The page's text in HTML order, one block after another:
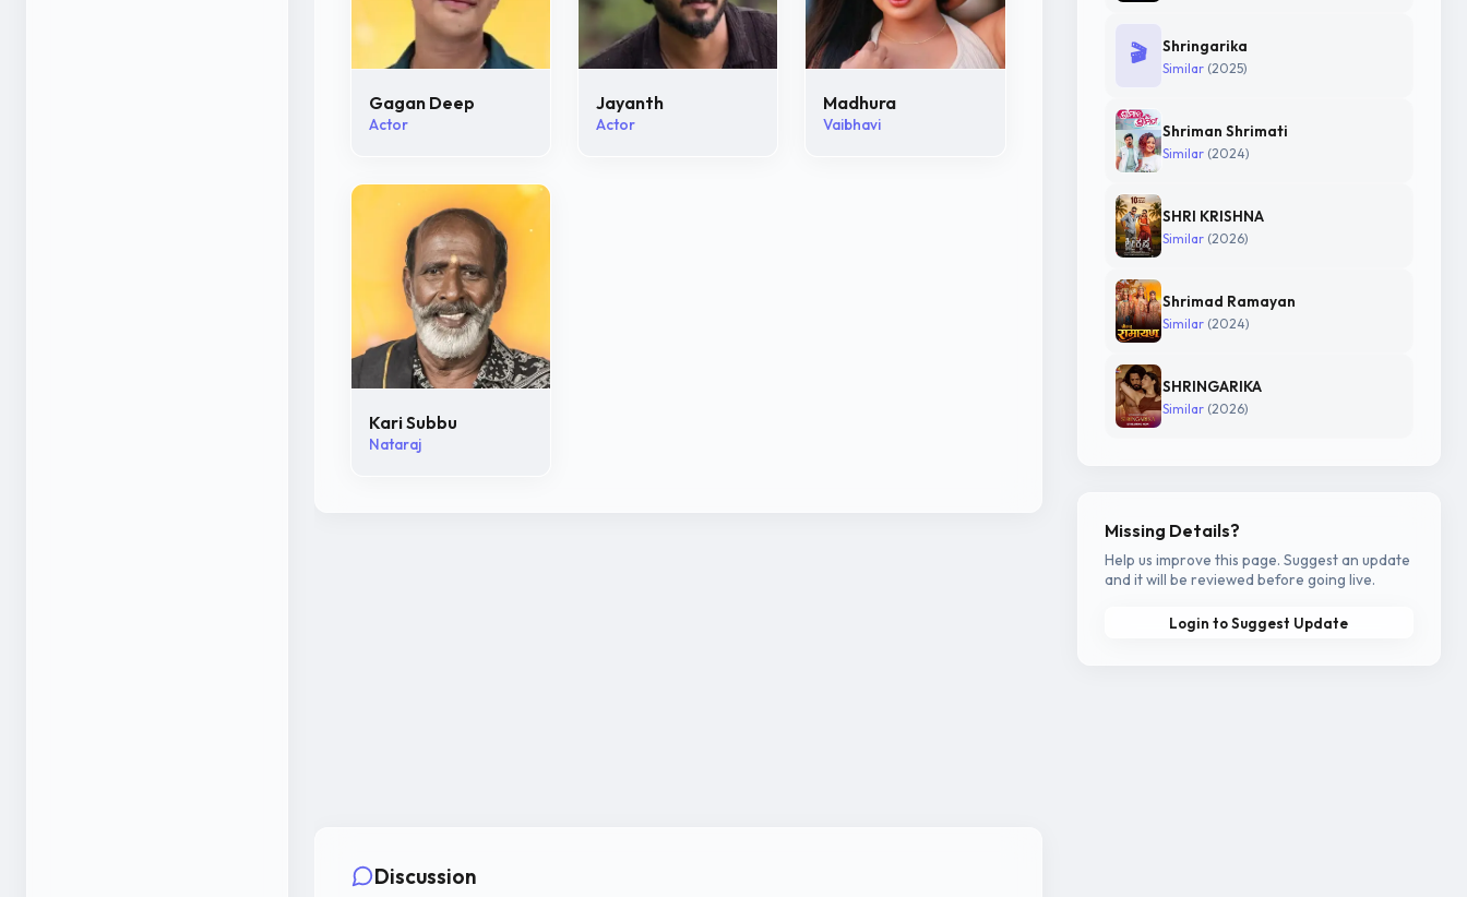
Gagan Deep
Actor
Jayanth
Actor
Madhura
Vaibhavi
Kari Subbu
Nataraj
Discussion
🎬 Shringarika
Similar (2025)
Shriman Shrimati
Similar (2024)
SHRI KRISHNA
Similar (2026)
Shrimad Ramayan
Similar (2024)
SHRINGARIKA
Similar (2026)
Missing Details?
Help us improve this page. Suggest an update
and it will be reviewed before going live.
Login to Suggest Update